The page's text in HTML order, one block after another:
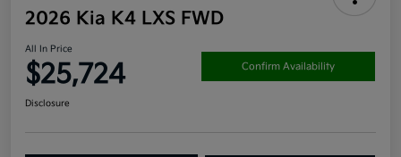
2026 Kia K4 LXS FWD
All In Price
$25,724 Confirm Availability
Disclosure